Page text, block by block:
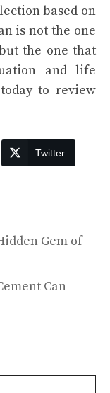
based on
is not the one
the one that
and life
to review
Twitter
Gem of
Can